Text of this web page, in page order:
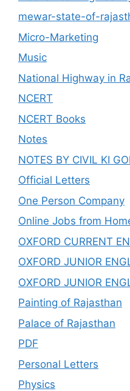
mewar-state-of-
Micro-Marketing
Music
National Highway in
NCERT
NCERT Books
Notes
NOTES BY CIVIL KI
Official Letters
One Person Company
Online Jobs from
OXFORD CURRENT
OXFORD JUNIOR
OXFORD JUNIOR
Painting of Rajasthan
Palace of Rajasthan
PDF
Personal Letters
Physics